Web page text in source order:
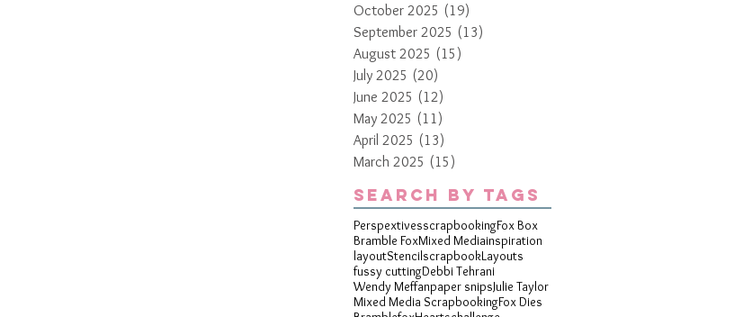
October 2025 (19)
September 2025 (13)
August 2025 (15)
July 2025 (20)
June 2025 (12)
May 2025 (11)
April 2025 (13)
March 2025 (15)
Search By Tags
PerspextivesscrapbookingFox Box
Bramble FoxMixed Mediainspiration
layoutStencilscrapbookLayouts
fussy cuttingDebbi Tehrani
Wendy Meffanpaper snipsJulie Taylor
Mixed Media ScrapbookingFox Dies